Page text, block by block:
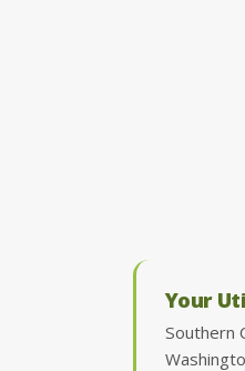
Your
Southern